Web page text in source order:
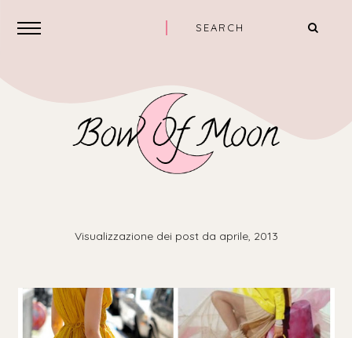
Visualizzazione dei post da aprile, 2013